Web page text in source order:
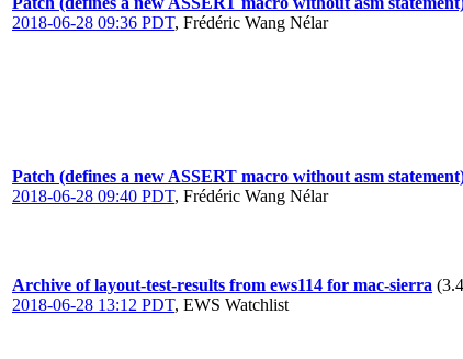
2018-06-28 09:36 PDT, Frédéric Wang Nélar
Patch (defines a new ASSERT macro without asm
2018-06-28 09:40 PDT, Frédéric Wang Nélar
Archive of layout-test-results from ews114 for mac-sierra
2018-06-28 13:12 PDT, EWS Watchlist